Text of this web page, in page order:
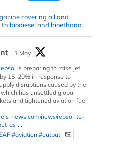
covering all and
biodiesel and bioethanol.
1 May
is preparing to raise jet
15–20% in response to
disruptions caused by the
has unsettled global
and tightened aviation fuel
news.com/news/repsol-to-
as-...
#aviation #output